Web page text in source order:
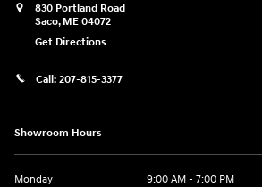
830 Portland Road
Saco, ME 04072
Get Directions
Call: 207-815-3377
Showroom Hours
Monday
9:00 AM - 7:00 PM